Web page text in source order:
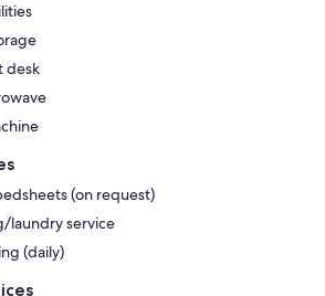
desk
(on request)
laundry service
(daily)